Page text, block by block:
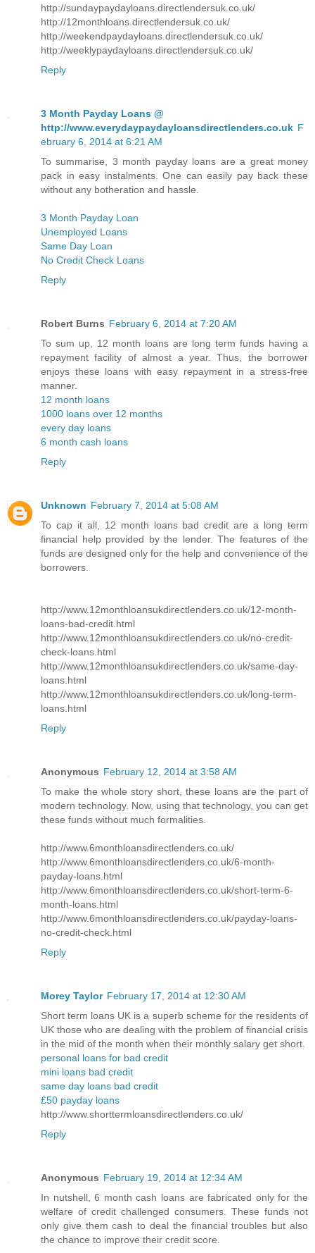
http://sundaypaydayloans.directlendersuk.co.uk/
http://12monthloans.directlendersuk.co.uk/
http://weekendpaydayloans.directlendersuk.co.uk/
http://weeklypaydayloans.directlendersuk.co.uk/
Reply
3 Month Payday Loans @
http://www.everydaypaydayloansdirectlenders.co.uk F
ebruary 6, 2014 at 6:21 AM
To summarise, 3 month payday loans are a great money
pack in easy instalments. One can easily pay back these
without any botheration and hassle.
3 Month Payday Loan
Unemployed Loans
Same Day Loan
No Credit Check Loans
Reply
Robert Burns February 6, 2014 at 7:20 AM
To sum up, 12 month loans are long term funds having a
repayment facility of almost a year. Thus, the borrower
enjoys these loans with easy repayment in a stress-free
manner.
12 month loans
1000 loans over 12 months
every day loans
6 month cash loans
Reply
Unknown February 7, 2014 at 5:08 AM
To cap it all, 12 month loans bad credit are a long term
financial help provided by the lender. The features of the
funds are designed only for the help and convenience of the
borrowers.
http://www.12monthloansukdirectlenders.co.uk/12-month-
loans-bad-credit.html
http://www.12monthloansukdirectlenders.co.uk/no-credit-
check-loans.html
http://www.12monthloansukdirectlenders.co.uk/same-day-
loans.html
http://www.12monthloansukdirectlenders.co.uk/long-term-
loans.html
Reply
Anonymous February 12, 2014 at 3:58 AM
To make the whole story short, these loans are the part of
modern technology. Now, using that technology, you can get
these funds without much formalities.
http://www.6monthloansdirectlenders.co.uk/
http://www.6monthloansdirectlenders.co.uk/6-month-
payday-loans.html
http://www.6monthloansdirectlenders.co.uk/short-term-6-
month-loans.html
http://www.6monthloansdirectlenders.co.uk/payday-loans-
no-credit-check.html
Reply
Morey Taylor February 17, 2014 at 12:30 AM
Short term loans UK is a superb scheme for the residents of
UK those who are dealing with the problem of financial crisis
in the mid of the month when their monthly salary get short.
personal loans for bad credit
mini loans bad credit
same day loans bad credit
£50 payday loans
http://www.shorttermloansdirectlenders.co.uk/
Reply
Anonymous February 19, 2014 at 12:34 AM
In nutshell, 6 month cash loans are fabricated only for the
welfare of credit challenged consumers. These funds not
only give them cash to deal the financial troubles but also
the chance to improve their credit score.